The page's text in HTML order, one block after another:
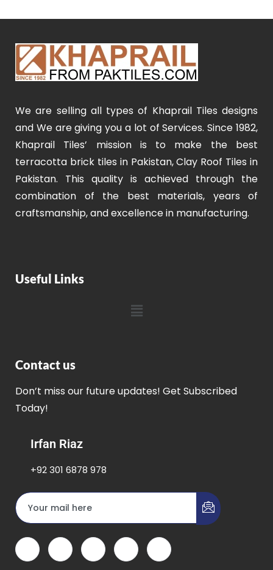
We are selling all types of Khaprail Tiles designs
and We are giving you a lot of Services. Since 1982,
Khaprail Tiles’ mission is to make the best
terracotta brick tiles in Pakistan, Clay Roof Tiles in
Pakistan. This quality is achieved through the
combination of the best materials, years of
craftsmanship, and excellence in manufacturing.
Useful Links
Contact us
Don’t miss our future updates! Get Subscribed
Today!
Irfan Riaz
+92 301 6878 978